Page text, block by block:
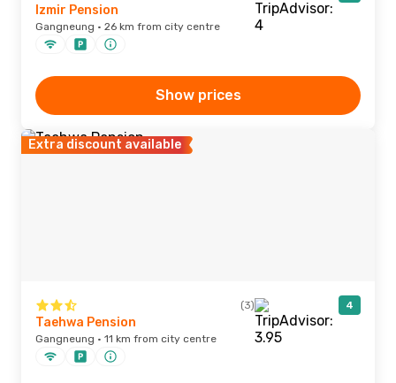
Izmir Pension
Gangneung · 26 km from city centre
Show prices
Extra discount available
(3) 4
Taehwa Pension
Gangneung · 11 km from city centre